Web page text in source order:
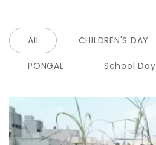
All CHILDREN'S DAY
PONGAL School Day